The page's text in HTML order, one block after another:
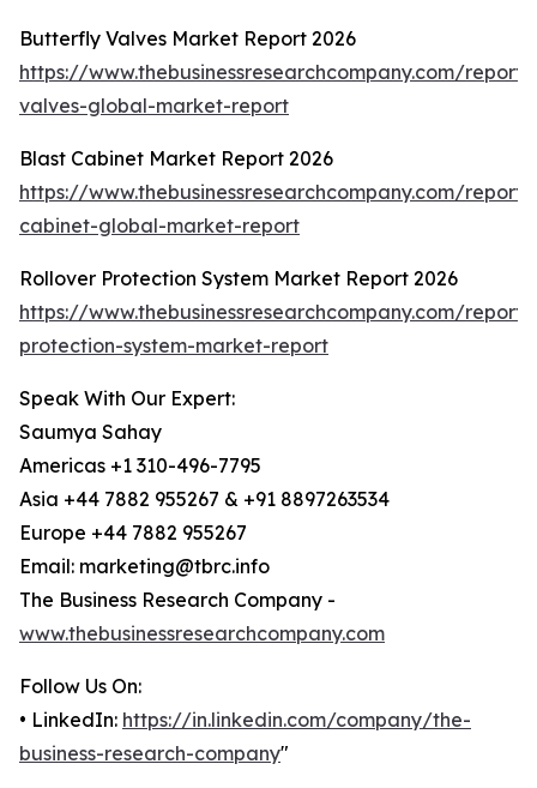
Butterfly Valves Market Report 2026
https://www.thebusinessresearchcompany.com/
valves-global-market-report
Blast Cabinet Market Report 2026
https://www.thebusinessresearchcompany.com/
cabinet-global-market-report
Rollover Protection System Market Report 2026
https://www.thebusinessresearchcompany.com/
protection-system-market-report
Speak With Our Expert:
Saumya Sahay
Americas +1 310-496-7795
Asia +44 7882 955267 & +91 8897263534
Europe +44 7882 955267
Email: marketing@tbrc.info
The Business Research Company -
www.thebusinessresearchcompany.com
Follow Us On:
• LinkedIn: https://in.linkedin.com/company/the-
business-research-company"